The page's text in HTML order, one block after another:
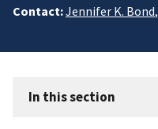
Contact:Jennifer K. Bond,
In this section